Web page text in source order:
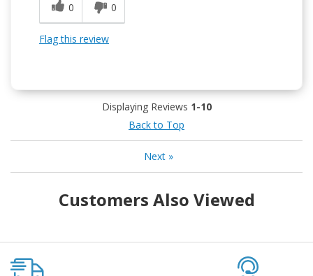
0
0
Flag this review
Displaying Reviews 1-10
Back to Top
Next»
Customers Also Viewed